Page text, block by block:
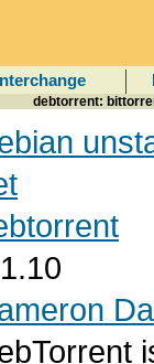
debtorrent: